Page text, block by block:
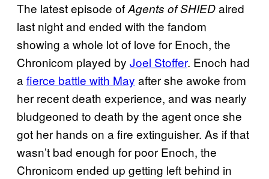
The latest episode ofAgents ofSHIEDaired
last night and ended with the fandom
showing a whole lot of love for Enoch, the
Chronicom played by Joel Stoffer. Enoch had
afierce battle with May after she awoke from
her recent death experience, and was nearly
bludgeoned to death by the agent once she
got her hands on a fire extinguisher. As if that
wasn’t bad enough for poor Enoch, the
Chronicom ended up getting left behind in